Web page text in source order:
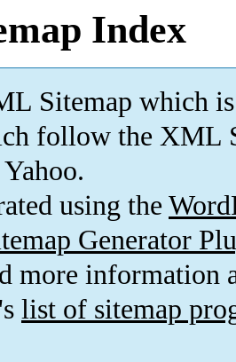
Index
Sitemap which is
follow the XML
using the
Generator
more information
list of sitemap